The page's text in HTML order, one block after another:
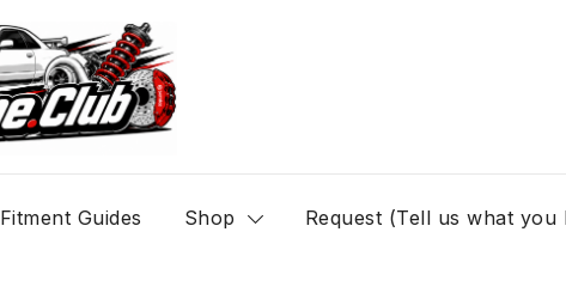
Fitment Guides Shop Request (Tell us what